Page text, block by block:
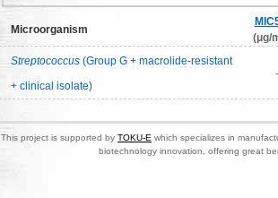
Microorganism
(μg/
Streptococcus (Group G + macrolide-resistant
+ clinical isolate)
-
This project is supported by TOKU-E which specializes in
biotechnology innovation, offering great